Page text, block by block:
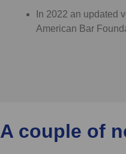
In 2022 an updated
American Bar
A couple of